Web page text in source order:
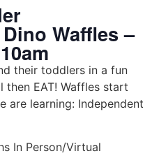
Waffles –
their toddlers in a fun
EAT! Waffles start
are learning: Independent
In Person/Virtual